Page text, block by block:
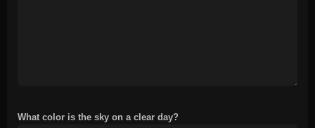
What color is the sky on a clear day?